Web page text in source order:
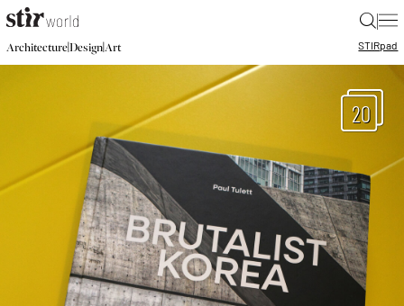
|
Architecture|Design|Art STIRpad
20